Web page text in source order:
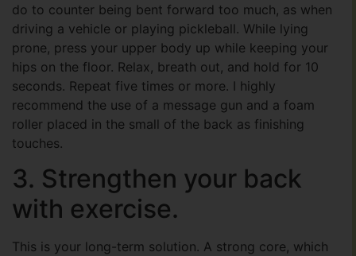
do to counter being bent forward too much, as when
driving a vehicle or playing pickleball. While lying
prone, press your upper body up while keeping your
hips on the floor. Relax, breath out, and hold for 10
seconds. Repeat five times or more. I highly
recommend the use of a message gun and a foam
roller placed in the small of the back as finishing
touches.
3. Strengthen your back
with exercise.
This is your long-term solution. A strong core, which